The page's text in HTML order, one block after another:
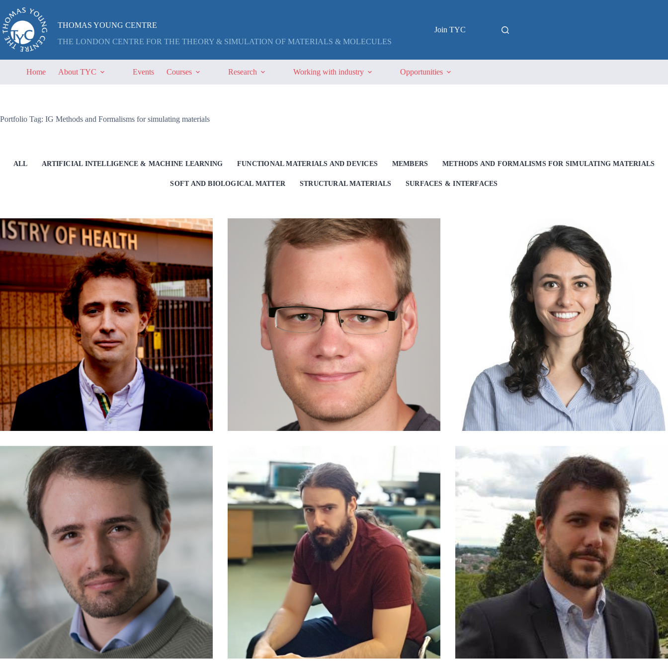
content
THOMAS YOUNG CENTRE
THE LONDON CENTRE FOR THE THEORY & SIMULATION OF MATERIALS & MOLECULES
Join TYC
Home About TYC Events Courses Research Working with industry Opportunities
Portfolio Tag: IG Methods and Formalisms for simulating materials
ALL ARTIFICIAL INTELLIGENCE & MACHINE LEARNING FUNCTIONAL MATERIALS AND DEVICES MEMBERS METHODS AND FORMALISMS FOR SIMULATING MATERIALS
SOFT AND BIOLOGICAL MATTER STRUCTURAL MATERIALS SURFACES & INTERFACES